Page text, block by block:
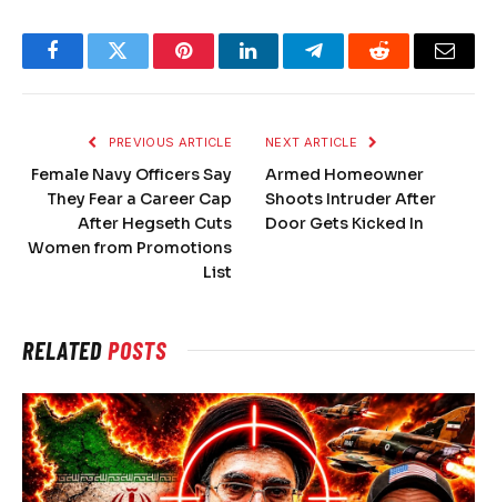
FacebookTwitter PinterestLinkedInTelegramReddit Email
PREVIOUS ARTICLE
Female Navy Officers Say
They Fear a Career Cap
After Hegseth Cuts
Women from Promotions
List
NEXT ARTICLE
Armed Homeowner
Shoots Intruder After
Door Gets Kicked In
RELATEDPOSTS